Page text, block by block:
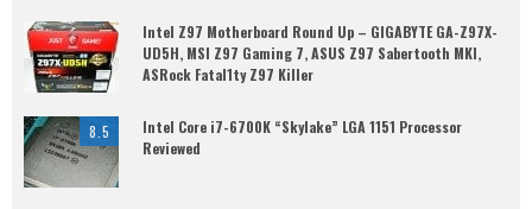
Intel Z97 Motherboard Round Up – GIGABYTE GA-Z97X-
UD5H, MSI Z97 Gaming 7, ASUS Z97 Sabertooth MKI,
ASRock Fatal1ty Z97 Killer
8.5
Intel Core i7-6700K “Skylake” LGA 1151 Processor
Reviewed